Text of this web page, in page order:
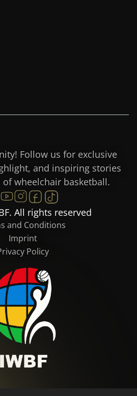
Follow us for exclusive
and inspiring stories
wheelchair basketball.
All rights reserved
and Conditions
Imprint
Policy